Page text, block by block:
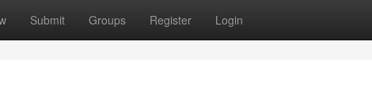
Submit Groups Register Login